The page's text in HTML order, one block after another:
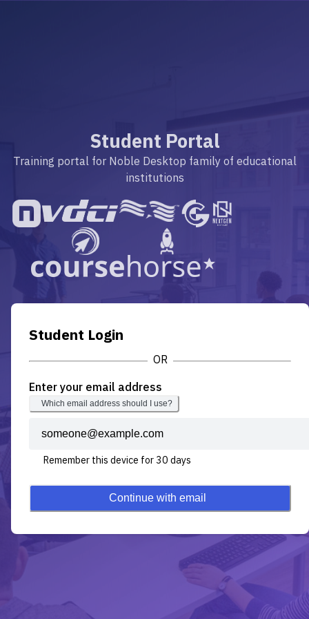
Student Portal
Training portal for Noble Desktop family of educational
institutions
Student Login
Enter your email address
Which email address should I use?
Remember this device for 30 days
Continue with email